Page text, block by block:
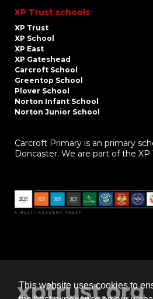
This website uses cookies to
XP Trust schools
XP Trust
XP School
XP East
XP Gateshead
Carcroft School
Greentop School
Plover School
Norton Infant School
Norton Junior School
Carcroft Primary is an primary
Doncaster. We are part of the XP